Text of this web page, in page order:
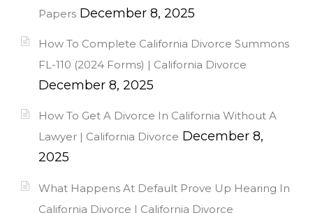
Papers December 8, 2025
How To Complete California Divorce Summons
FL-110 (2024 Forms) | California Divorce
December 8, 2025
How To Get A Divorce In California Without A
Lawyer | California Divorce December 8,
2025
What Happens At Default Prove Up Hearing In
California Divorce | California Divorce